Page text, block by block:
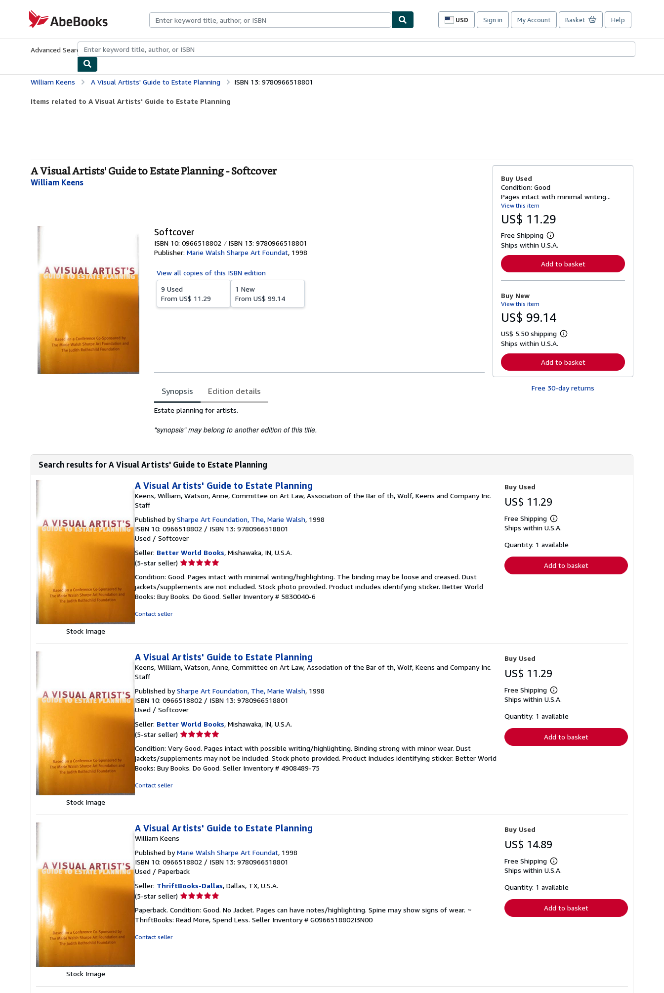
AbeBooks.com
USD
Site
preferences
Sign in My Account Basket Help
Advanced Search Browse CollectionsRare BooksArt & Collectibles
William Keens A Visual Artists' Guide to Estate Planning ISBN 13: 9780966518801
Items related to A Visual Artists' Guide to Estate Planning
A Visual Artists' Guide to Estate Planning - Softcover
William Keens
Softcover
ISBN 10: 0966518802
ISBN 13: 9780966518801
Publisher: Marie Walsh Sharpe Art Foundat, 1998
View all copies of this ISBN edition
9 Used
From US$ 11.29
1 New
From US$ 99.14
Synopsis Edition details
Synopsis
Estate planning for artists.
"synopsis" may belong to another edition of this title.
Buy Used
Condition: Good
Pages intact with minimal writing...
View this item
US$ 11.29
Free Shipping
L
e
n
o
b
o
t
s
p
p
i
n
Ships within U.S.A.
Add to basket
Buy New
View this item
US$ 99.14
US$ 5.50 shipping
L
r
n
r
i
Ships within U.S.A.
Add to basket
Free 30-day returns
Search results for A Visual Artists' Guide to Estate Planning
Stock Image
A Visual Artists' Guide to Estate Planning
Keens, William, Watson, Anne, Committee on Art Law, Association of the Bar of th, Wolf, Keens and Company Inc.
Staff
Published bySharpe Art Foundation, The, Marie Walsh, 1998
ISBN 10: 0966518802 / ISBN 13: 9780966518801
Used / Softcover
Seller: Better World Books, Mishawaka, IN, U.S.A.
(5-star seller) Seller
5
out
of
Condition: Good. Pages intact with minimal writing/highlighting. The binding may be loose and creased. Dust
jackets/supplements are not included. Stock photo provided. Product includes identifying sticker. Better World
Books: Buy Books. Do Good. Seller Inventory # 5830040-6
Contact seller
Buy Used
US$ 11.29
Free Shipping
Learn
more
shipping
Ships within U.S.A.
Quantity: 1 available
Add to basket
Stock Image
A Visual Artists' Guide to Estate Planning
Keens, William, Watson, Anne, Committee on Art Law, Association of the Bar of th, Wolf, Keens and Company Inc.
Staff
Published bySharpe Art Foundation, The, Marie Walsh, 1998
ISBN 10: 0966518802 / ISBN 13: 9780966518801
Used / Softcover
Seller: Better World Books, Mishawaka, IN, U.S.A.
(5-star seller) Seller
5
out
of
Condition: Very Good. Pages intact with possible writing/highlighting. Binding strong with minor wear. Dust
jackets/supplements may not be included. Stock photo provided. Product includes identifying sticker. Better World
Books: Buy Books. Do Good. Seller Inventory # 4908489-75
Contact seller
Buy Used
US$ 11.29
Free Shipping
Learn
more
shipping
Ships within U.S.A.
Quantity: 1 available
Add to basket
Stock Image
A Visual Artists' Guide to Estate Planning
William Keens
Published byMarie Walsh Sharpe Art Foundat, 1998
ISBN 10: 0966518802 / ISBN 13: 9780966518801
Used / Paperback
Seller: ThriftBooks-Dallas, Dallas, TX, U.S.A.
(5-star seller) Seller
5
out
Paperback. Condition: Good. No Jacket. Pages can have notes/highlighting. Spine may show signs of wear. ~
ThriftBooks: Read More, Spend Less. Seller Inventory # G0966518802I3N00
Contact seller
Buy Used
US$ 14.89
Free Shipping
Learn
more
shipping
Ships within U.S.A.
Quantity: 1 available
Add to basket